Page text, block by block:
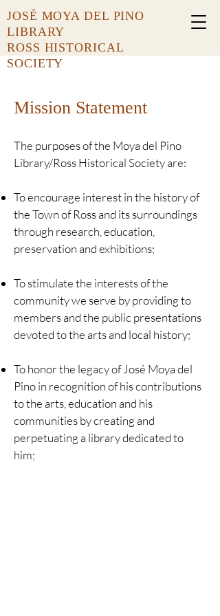
JOSÉ MOYA DEL PINO
LIBRARY
ROSS HISTORICAL
SOCIETY
Mission Statement
The purposes of the Moya del Pino
Library/Ross Historical Society are:
To encourage interest in the history of
the Town of Ross and its surroundings
through research, education,
preservation and exhibitions;
To stimulate the interests of the
community we serve by providing to
members and the public presentations
devoted to the arts and local history;
To honor the legacy of José Moya del
Pino in recognition of his contributions
to the arts, education and his
communities by creating and
perpetuating a library dedicated to
him;